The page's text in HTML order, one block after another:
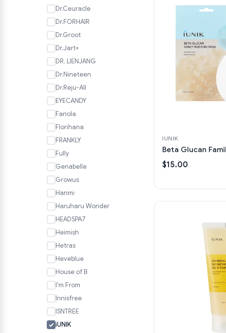
Dr.Ceuracle
Dr.FORHAIR
Dr.Groot
Dr.Jart+
DR. LIENJANG
Dr.Nineteen
Dr.Reju-All
EYECANDY
Fanola
Florihana
FRANKLY
Fully
Genabelle
Growus
Hanmi
Haruharu Wonder
HEADSPA7
Heimish
Hetras
Heveblue
House of B
I'm From
Innisfree
ISNTREE
iUNIK
IUNIK
Beta Glucan
$15.00